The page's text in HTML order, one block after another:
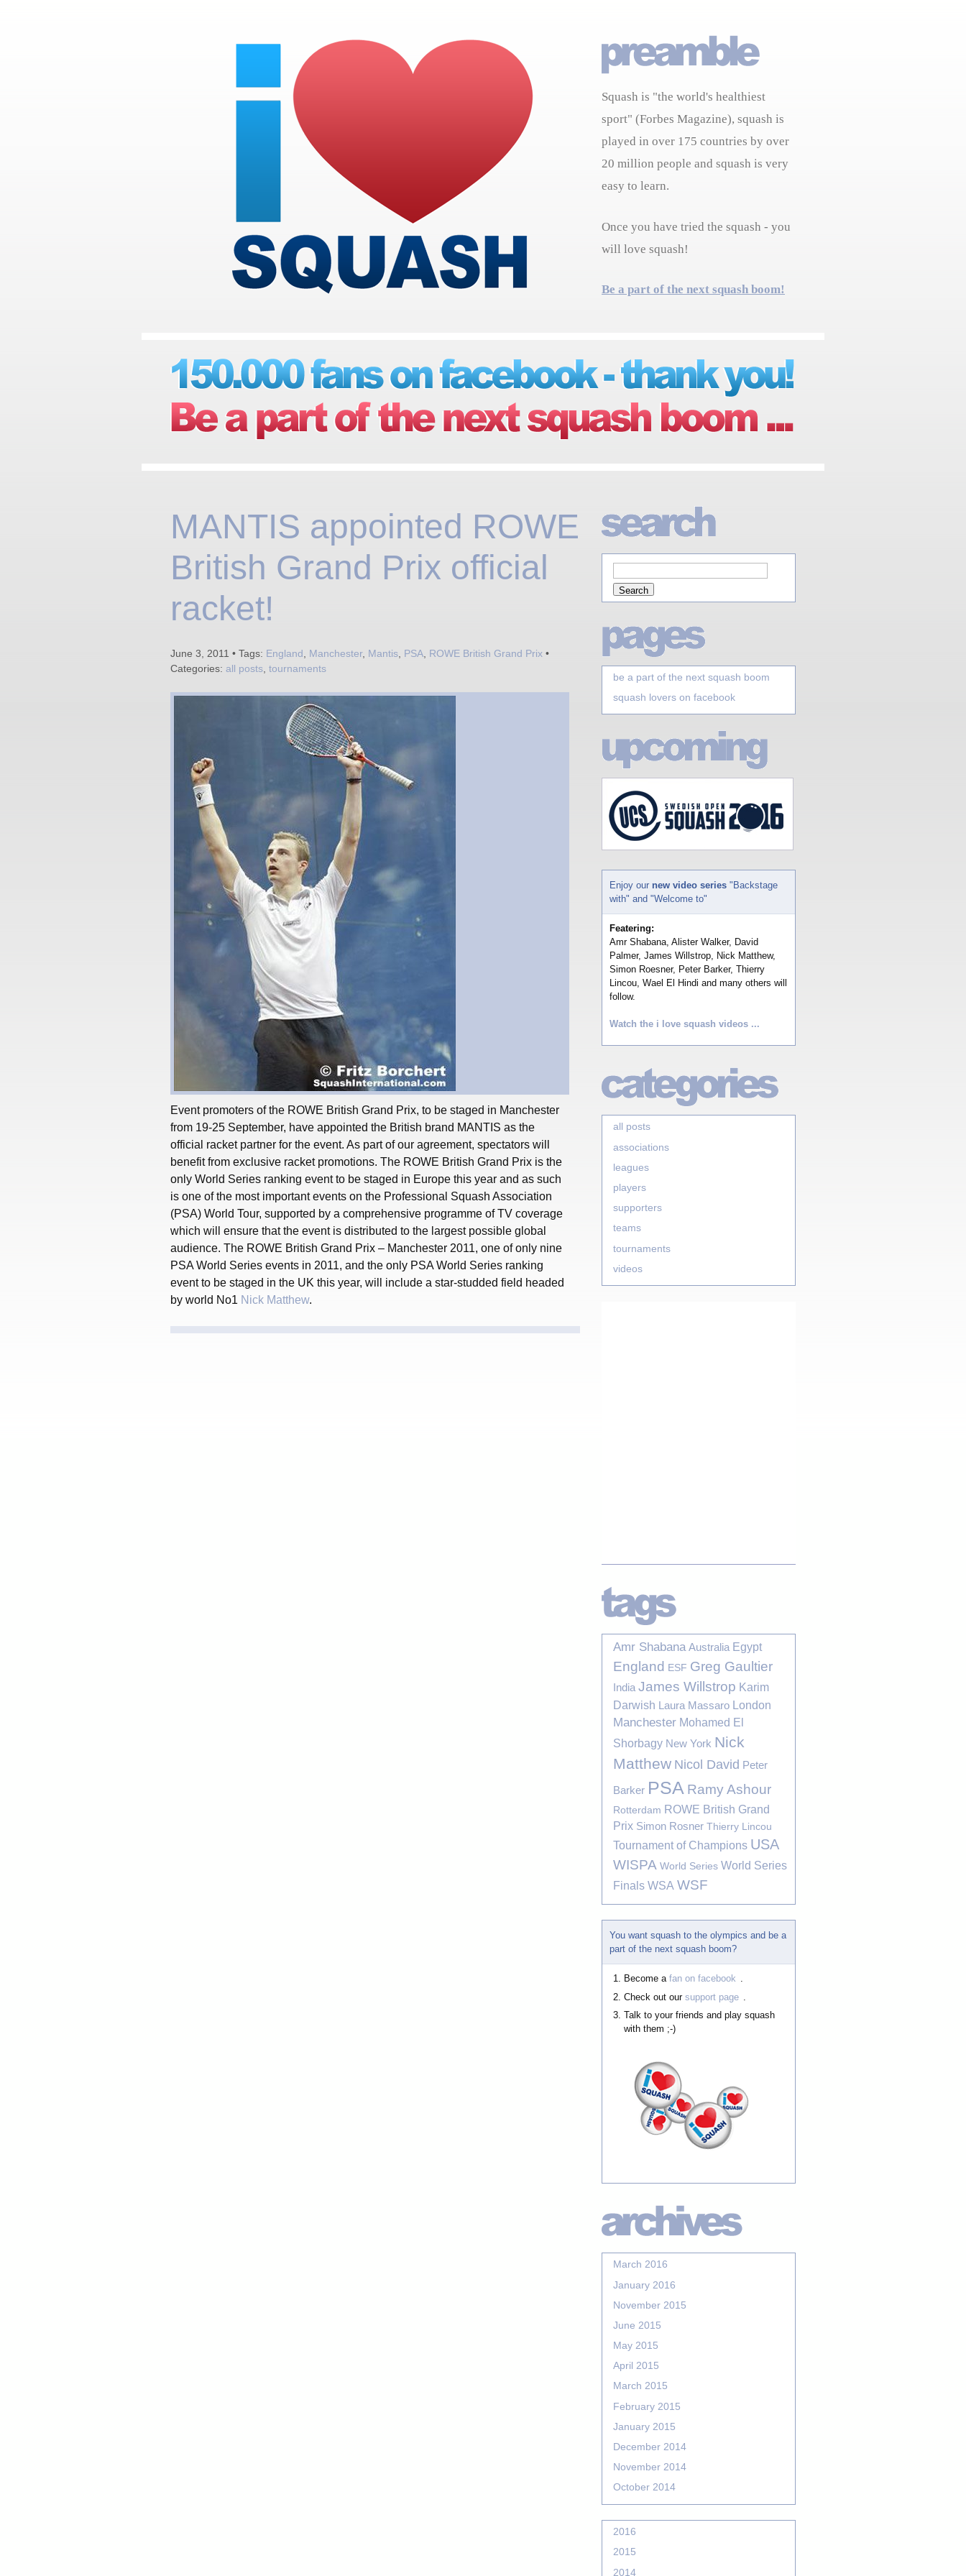
Squash is "the world's healthiest
sport" (Forbes Magazine), squash is
played in over 175 countries by over
20 million people and squash is very
easy to learn.
Once you have tried the squash - you
will love squash!
Be a part of the next squash boom!
MANTIS appointed ROWE
British Grand Prix official
racket!
June 3, 2011 • Tags: England Manchester, Mantis PSA ROWE British Grand Prix •
Categories: all posts tournaments
Event promoters of the ROWE British Grand Prix, to be staged in Manchester
from 19-25 September, have appointed the British brand MANTIS as the
official racket partner for the event. As part of our agreement, spectators will
benefit from exclusive racket promotions. The ROWE British Grand Prix is the
only World Series ranking event to be staged in Europe this year and as such
is one of the most important events on the Professional Squash Association
(PSA) World Tour, supported by a comprehensive programme of TV coverage
which will ensure that the event is distributed to the largest possible global
audience. The ROWE British Grand Prix – Manchester 2011, one of only nine
PSA World Series events in 2011, and the only PSA World Series ranking
event to be staged in the UK this year, will include a star-studded field headed
by world No1 Nick Matthew.
be a part of the next squash boom
squash lovers on facebook
Enjoy our new video series "Backstage
with" and "Welcome to"
Featering:
Amr Shabana, Alister Walker, David
Palmer, James Willstrop, Nick Matthew,
Simon Roesner, Peter Barker, Thierry
Lincou, Wael El Hindi and many others will
follow.
Watch the i love squash videos ...
all posts
associations
leagues
players
supporters
teams
tournaments
videos
Amr Shabana Australia Egypt
England ESF Greg Gaultier
India James Willstrop Karim
Darwish Laura Massaro London
Manchester Mohamed El
Shorbagy New York Nick
Matthew Nicol David Peter
Barker PSA Ramy Ashour
Rotterdam ROWE British Grand
Prix Simon Rosner Thierry Lincou
Tournament of Champions USA
WISPA World Series World Series
Finals WSA WSF
You want squash to the olympics and be a
part of the next squash boom?
Become a fan on facebook .
Check out our support page
Talk to your friends and play squash
with them ;-)
March 2016
January 2016
November 2015
June 2015
May 2015
April 2015
March 2015
February 2015
January 2015
December 2014
November 2014
October 2014
2016
2015
2014